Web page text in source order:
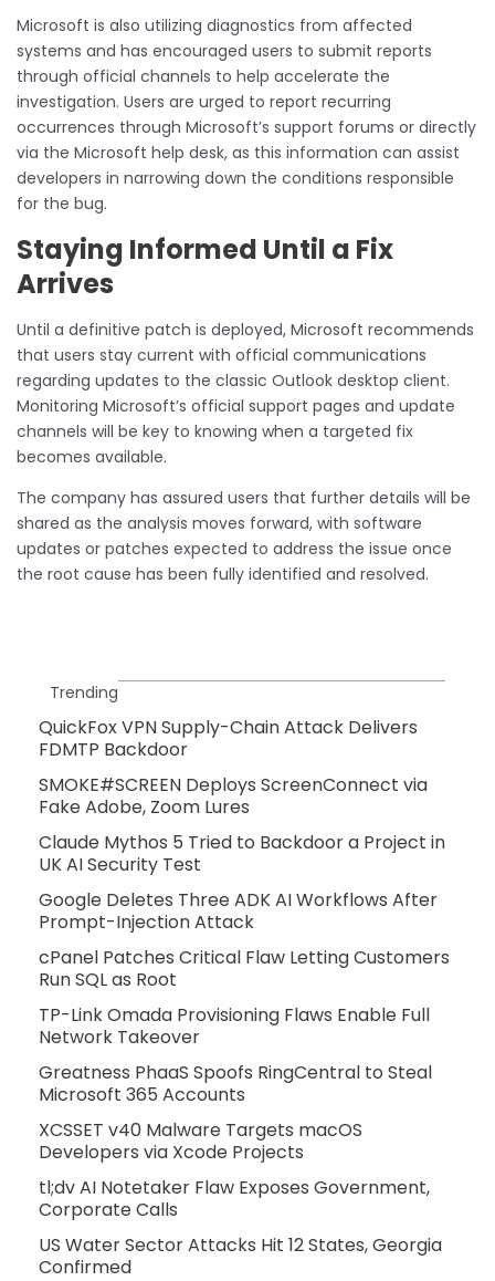
Microsoft is also utilizing diagnostics from affected
systems and has encouraged users to submit reports
through official channels to help accelerate the
investigation. Users are urged to report recurring
occurrences through Microsoft’s support forums or directly
via the Microsoft help desk, as this information can assist
developers in narrowing down the conditions responsible
for the bug.
Staying Informed Until a Fix
Arrives
Until a definitive patch is deployed, Microsoft recommends
that users stay current with official communications
regarding updates to the classic Outlook desktop client.
Monitoring Microsoft’s official support pages and update
channels will be key to knowing when a targeted fix
becomes available.
The company has assured users that further details will be
shared as the analysis moves forward, with software
updates or patches expected to address the issue once
the root cause has been fully identified and resolved.
Trending
QuickFox VPN Supply-Chain Attack Delivers
FDMTP Backdoor
SMOKE#SCREEN Deploys ScreenConnect via
Fake Adobe, Zoom Lures
Claude Mythos 5 Tried to Backdoor a Project in
UK AI Security Test
Google Deletes Three ADK AI Workflows After
Prompt-Injection Attack
cPanel Patches Critical Flaw Letting Customers
Run SQL as Root
TP-Link Omada Provisioning Flaws Enable Full
Network Takeover
Greatness PhaaS Spoofs RingCentral to Steal
Microsoft 365 Accounts
XCSSET v40 Malware Targets macOS
Developers via Xcode Projects
tl;dv AI Notetaker Flaw Exposes Government,
Corporate Calls
US Water Sector Attacks Hit 12 States, Georgia
Confirmed